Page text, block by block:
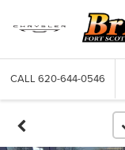
CALL 620-644-0546